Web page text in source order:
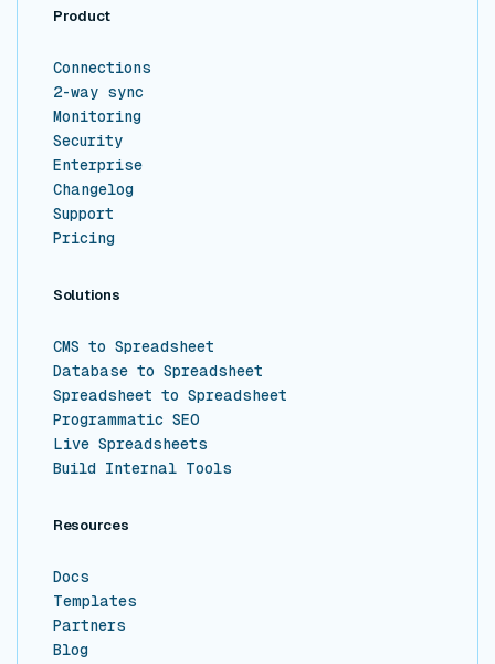
Product
Connections
2-way sync
Monitoring
Security
Enterprise
Changelog
Support
Pricing
Solutions
CMS to Spreadsheet
Database to Spreadsheet
Spreadsheet to Spreadsheet
Programmatic SEO
Live Spreadsheets
Build Internal Tools
Resources
Docs
Templates
Partners
Blog